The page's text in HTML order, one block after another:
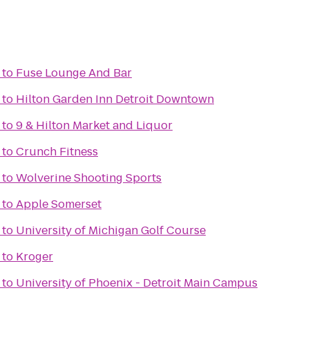
to Fuse Lounge And Bar
to Hilton Garden Inn Detroit Downtown
to9 & Hilton Market and Liquor
toCrunch Fitness
toWolverine Shooting Sports
toApple Somerset
to University of Michigan Golf Course
to Kroger
to University of Phoenix - Detroit Main Campus